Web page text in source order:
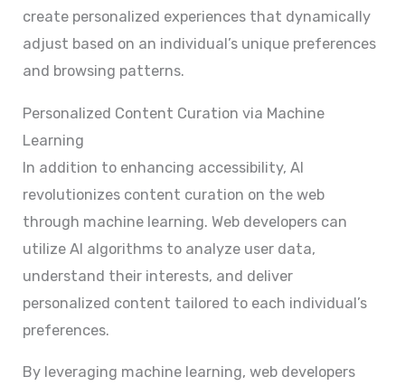
create personalized experiences that dynamically
adjust based on an individual’s unique preferences
and browsing patterns.
Personalized Content Curation via Machine
Learning
In addition to enhancing accessibility, AI
revolutionizes content curation on the web
through machine learning. Web developers can
utilize AI algorithms to analyze user data,
understand their interests, and deliver
personalized content tailored to each individual’s
preferences.
By leveraging machine learning, web developers